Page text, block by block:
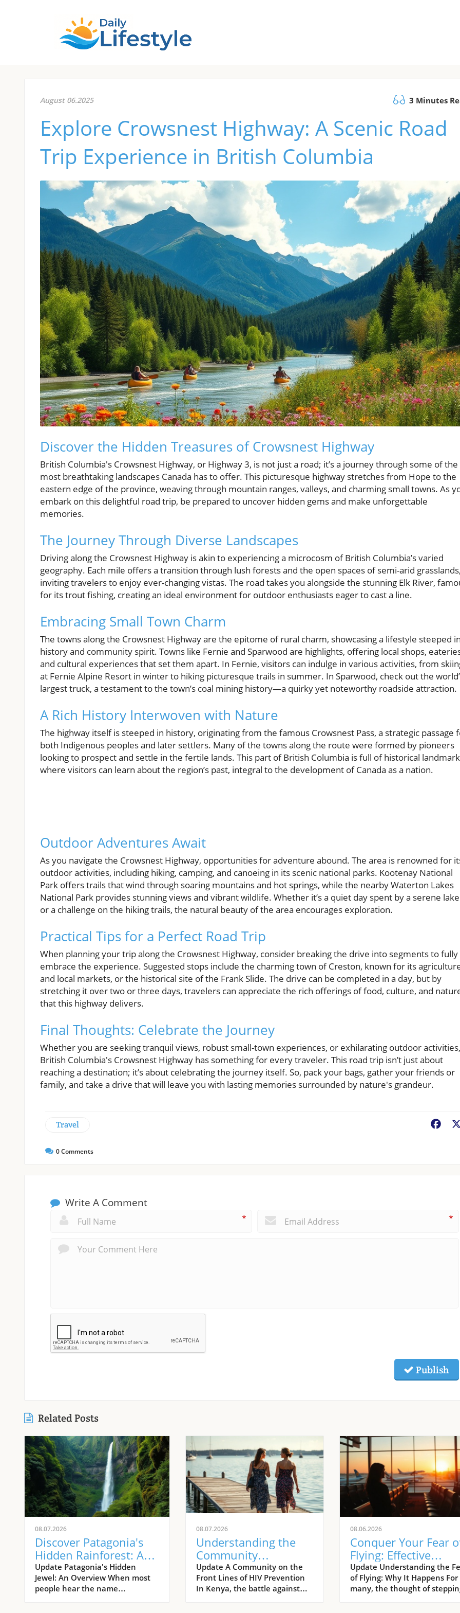
August 06.2025 3 Minutes
Explore Crowsnest Highway: A Scenic Road
Trip Experience in British Columbia
Discover the Hidden Treasures of Crowsnest Highway
British Columbia's Crowsnest Highway, or Highway 3, is not just a road; it’s a journey through some of the
most breathtaking landscapes Canada has to offer. This picturesque highway stretches from Hope to the
eastern edge of the province, weaving through mountain ranges, valleys, and charming small towns. As
embark on this delightful road trip, be prepared to uncover hidden gems and make unforgettable
memories.
The Journey Through Diverse Landscapes
Driving along the Crowsnest Highway is akin to experiencing a microcosm of British Columbia’s varied
geography. Each mile offers a transition through lush forests and the open spaces of semi-arid grasslands,
inviting travelers to enjoy ever-changing vistas. The road takes you alongside the stunning Elk River,
for its trout fishing, creating an ideal environment for outdoor enthusiasts eager to cast a line.
Embracing Small Town Charm
The towns along the Crowsnest Highway are the epitome of rural charm, showcasing a lifestyle steeped in
history and community spirit. Towns like Fernie and Sparwood are highlights, offering local shops,
and cultural experiences that set them apart. In Fernie, visitors can indulge in various activities, from
at Fernie Alpine Resort in winter to hiking picturesque trails in summer. In Sparwood, check out the
largest truck, a testament to the town’s coal mining history—a quirky yet noteworthy roadside attraction.
A Rich History Interwoven with Nature
The highway itself is steeped in history, originating from the famous Crowsnest Pass, a strategic passage
both Indigenous peoples and later settlers. Many of the towns along the route were formed by pioneers
looking to prospect and settle in the fertile lands. This part of British Columbia is full of historical
where visitors can learn about the region’s past, integral to the development of Canada as a nation.
Outdoor Adventures Await
As you navigate the Crowsnest Highway, opportunities for adventure abound. The area is renowned for
outdoor activities, including hiking, camping, and canoeing in its scenic national parks. Kootenay National
Park offers trails that wind through soaring mountains and hot springs, while the nearby Waterton Lakes
National Park provides stunning views and vibrant wildlife. Whether it’s a quiet day spent by a serene lake
or a challenge on the hiking trails, the natural beauty of the area encourages exploration.
Practical Tips for a Perfect Road Trip
When planning your trip along the Crowsnest Highway, consider breaking the drive into segments to fully
embrace the experience. Suggested stops include the charming town of Creston, known for its
and local markets, or the historical site of the Frank Slide. The drive can be completed in a day, but by
stretching it over two or three days, travelers can appreciate the rich offerings of food, culture, and
that this highway delivers.
Final Thoughts: Celebrate the Journey
Whether you are seeking tranquil views, robust small-town experiences, or exhilarating outdoor activities,
British Columbia's Crowsnest Highway has something for every traveler. This road trip isn’t just about
reaching a destination; it’s about celebrating the journey itself. So, pack your bags, gather your friends or
family, and take a drive that will leave you with lasting memories surrounded by nature's grandeur.
Travel
0Comments
Write A Comment
* *
Publish
Related Posts
08.07.2026
Discover Patagonia's
Hidden Rainforest: A
Journey into Nature's
Wild Heart
Update Patagonia's Hidden
Jewel: An Overview When most
people hear the name
08.07.2026
Understanding the
Community
Approach: Preventing
HIV Infections in
Kenya
Update A Community on the
Front Lines of HIV Prevention
In Kenya, the battle against
08.06.2026
Conquer Your Fear
Flying: Effective
Strategies to
Aviation Anxiety
Update Understanding the
of Flying: Why It Happens For
many, the thought of